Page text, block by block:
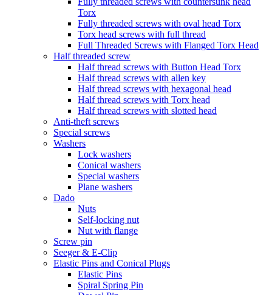
Torx
Fully threaded screws with oval head Torx
Torx head screws with full thread
Full Threaded Screws with Flanged Torx Head
Half threaded screw
Half thread screws with Button Head Torx
Half thread screws with allen key
Half thread screws with hexagonal head
Half thread screws with Torx head
Half thread screws with slotted head
Anti-theft screws
Special screws
Washers
Lock washers
Conical washers
Special washers
Plane washers
Dado
Nuts
Self-locking nut
Nut with flange
Screw pin
Seeger & E-Clip
Elastic Pins and Conical Plugs
Elastic Pins
Spiral Spring Pin